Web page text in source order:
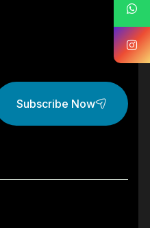
Subscribe Now